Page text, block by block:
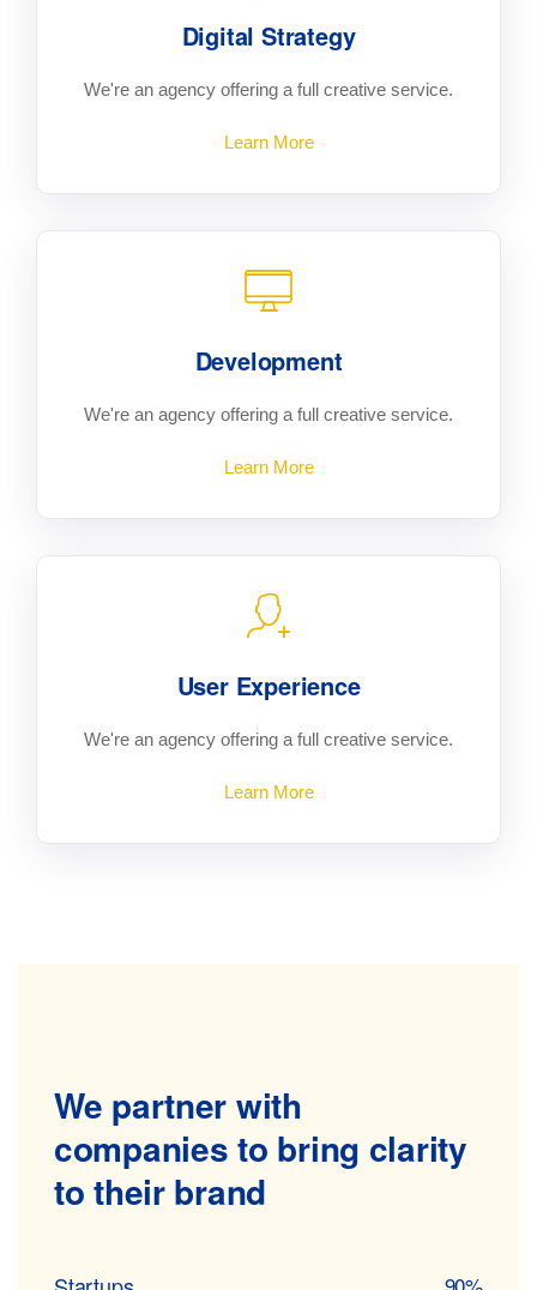
Digital Strategy
We're an agency offering a full creative service.
Learn More
Development
We're an agency offering a full creative service.
Learn More
User Experience
We're an agency offering a full creative service.
Learn More
We partner with
companies to bring clarity
to their brand